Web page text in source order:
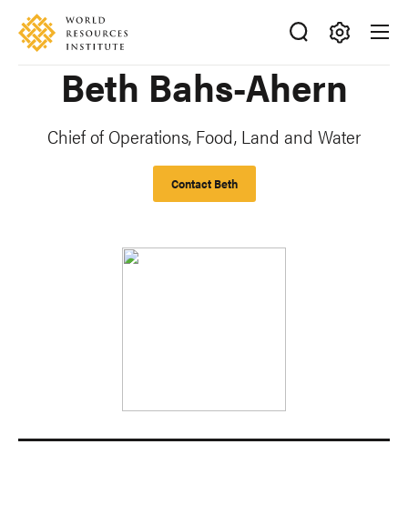
Skip
main
Accessibility
Making
Happen
Beth Bahs-Ahern
Chief of Operations, Food, Land and Water
Contact Beth